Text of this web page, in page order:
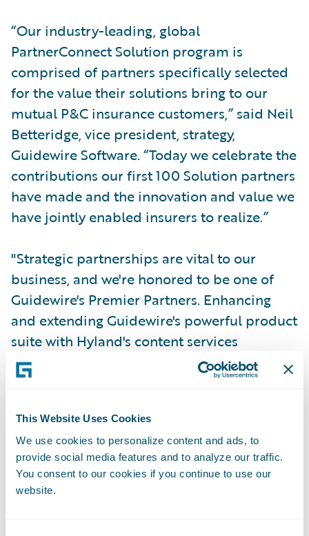
This Website Uses Cookies
We use cookies to personalize content and ads, to
provide social media features and to analyze our traffic.
You consent to our cookies if you continue to use our
website.
“Our industry-leading, global
PartnerConnect Solution program is
comprised of partners specifically selected
for the value their solutions bring to our
mutual P&C insurance customers,” said Neil
Betteridge, vice president, strategy,
Guidewire Software. “Today we celebrate the
contributions our first 100 Solution partners
have made and the innovation and value we
have jointly enabled insurers to realize.”
"Strategic partnerships are vital to our
business, and we're honored to be one of
Guidewire's Premier Partners. Enhancing
and extending Guidewire's powerful product
suite with Hyland's content services
platform enables insurers to solve technical
and business process challenges, connect
of customer information. We're proud of the
collaborative approach we’ve taken in
serving our shared customers, and we look
forward to building upon the strength of